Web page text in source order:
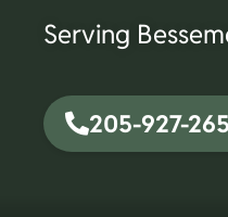
Serving
205-927-